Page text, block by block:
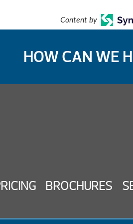
Content by
HOW CAN WE
BROCHURES